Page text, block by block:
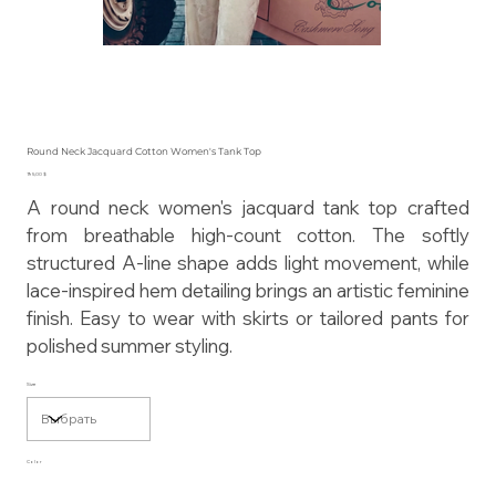
Round Neck Jacquard Cotton Women's Tank Top
Цена
195,00 $
A round neck women's jacquard tank top crafted
from breathable high-count cotton. The softly
structured A-line shape adds light movement, while
lace-inspired hem detailing brings an artistic feminine
finish. Easy to wear with skirts or tailored pants for
polished summer styling.
Size
Color